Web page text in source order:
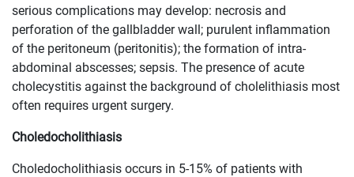
serious complications may develop: necrosis and
perforation of the gallbladder wall; purulent inflammation
of the peritoneum (peritonitis); the formation of intra-
abdominal abscesses; sepsis. The presence of acute
cholecystitis against the background of cholelithiasis most
often requires urgent surgery.
​Choledocholithiasis
Choledocholithiasis occurs in 5-15% of patients with